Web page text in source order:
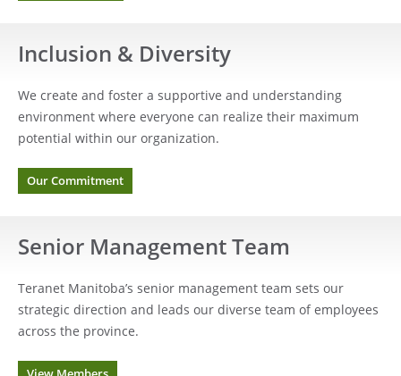
Inclusion & Diversity
We create and foster a supportive and understanding
environment where everyone can realize their maximum
potential within our organization.
Our Commitment
Senior Management Team
Teranet Manitoba’s senior management team sets our
strategic direction and leads our diverse team of employees
across the province.